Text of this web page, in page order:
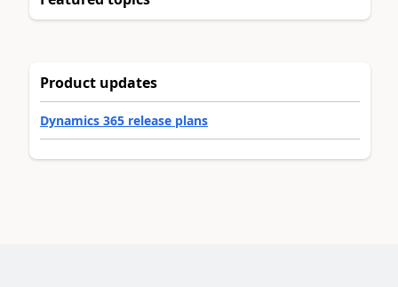
Product updates
Dynamics 365 release plans